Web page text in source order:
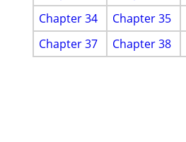
Chapter 34
Chapter 35
Chapter 37
Chapter 38